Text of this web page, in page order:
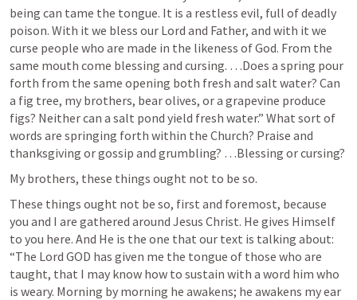
being can tame the tongue. It is a restless evil, full of deadly
poison. With it we bless our Lord and Father, and with it we
curse people who are made in the likeness of God. From the
same mouth come blessing and cursing. …Does a spring pour
forth from the same opening both fresh and salt water? Can
a fig tree, my brothers, bear olives, or a grapevine produce
figs? Neither can a salt pond yield fresh water.” What sort of
words are springing forth within the Church? Praise and
thanksgiving or gossip and grumbling? …Blessing or cursing?
My brothers, these things ought not to be so.
These things ought not be so, first and foremost, because
you and I are gathered around Jesus Christ. He gives Himself
to you here. And He is the one that our text is talking about:
“The Lord GOD has given me the tongue of those who are
taught, that I may know how to sustain with a word him who
is weary. Morning by morning he awakens; he awakens my ear